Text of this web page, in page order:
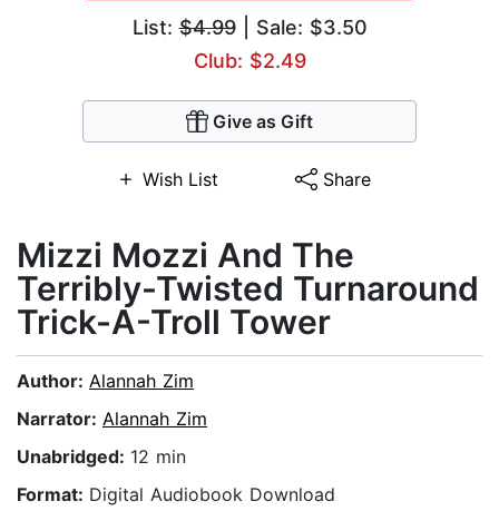
List:$4.99| Sale: $3.50
Club: $2.49
Give as Gift
Wish List Share
Mizzi Mozzi And The
Terribly-Twisted Turnaround
Trick-A-Troll Tower
Author: Alannah Zim
Narrator: Alannah Zim
Unabridged: 12 min
Format: Digital Audiobook Download